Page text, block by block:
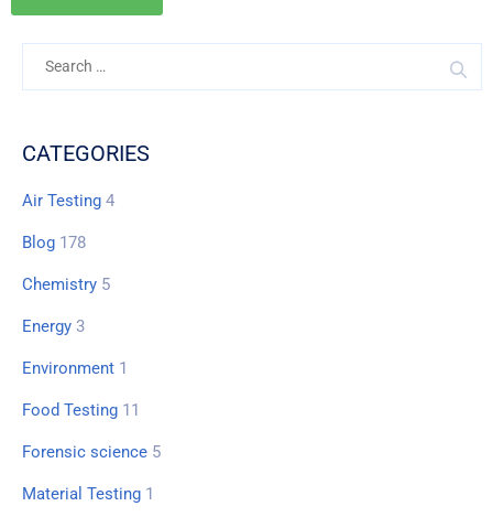
CATEGORIES
Air Testing 4
Blog 178
Chemistry 5
Energy 3
Environment 1
Food Testing 11
Forensic science 5
Material Testing 1